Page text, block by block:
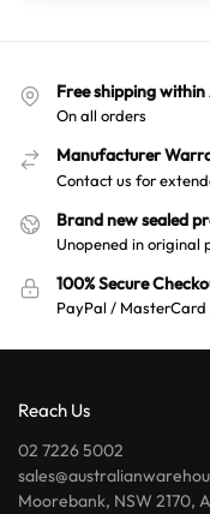
Free shipping
On all orders
Manufacturer
Contact us for
Brand new sealed
Unopened in original
100% Secure
PayPal / MasterCard
Reach Us
02 7226 5002
Moorebank, NSW 2170,